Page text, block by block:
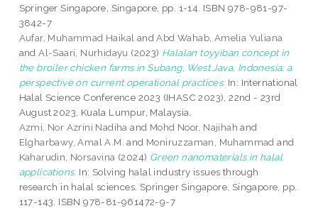
Springer Singapore, Singapore, pp. 1-14. ISBN 978-981-97-
3842-7
Aufar, Muhammad Haikal andAbd Wahab, Amelia Yuliana
andAl-Saari, Nurhidayu (2023) Halalan toyyiban concept in
the broiler chicken farms in Subang, West Java, Indonesia: a
perspective on current operational practices. In: International
Halal Science Conference 2023 (IHASC 2023), 22nd - 23rd
August 2023, Kuala Lumpur, Malaysia.
Azmi, Nor Azrini Nadiha and Mohd Noor, Najihah and
Elgharbawy, Amal A.M. and Moniruzzaman, Muhammad and
Kaharudin, Norsavina (2024) Green nanomaterials in halal
applications. In: Solving halal industry issues through
research in halal sciences. Springer Singapore, Singapore, pp.
117-143. ISBN 978-81-961472-9-7